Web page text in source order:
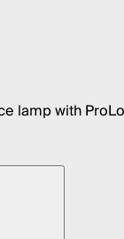
lamp with